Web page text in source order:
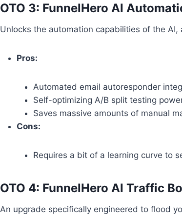
OTO 3: FunnelHero AI
Unlocks the automation capabilities of the
Pros:
Automated email autoresponder
Self-optimizing A/B split testing
Saves massive amounts of manual
Cons:
Requires a bit of a learning curve to
OTO 4: FunnelHero AI Traffic
An upgrade specifically engineered to flood